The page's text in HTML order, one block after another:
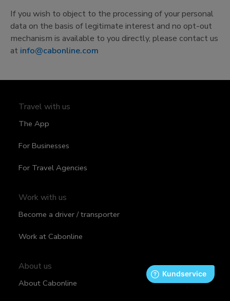
If you wish to object to the processing of your personal
data on the basis of legitimate interest and no opt-out
mechanism is available to you directly, please contact us
at info@cabonline.com
Travel with us
The App
For Businesses
For Travel Agencies
Work with us
Become a driver / transporter
Work at Cabonline
About us
About Cabonline